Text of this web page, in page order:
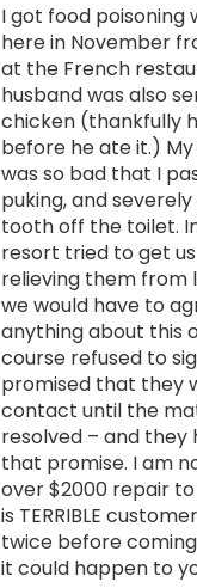
I got food poisoning
here in November
at the French
husband was also
chicken (thankfully
before he ate it.)
was so bad that I
puking, and
tooth off the toilet.
resort tried to get
relieving them from
we would have to
anything about this
course refused to
promised that they
contact until the
resolved – and they
that promise. I am
over $2000 repair
is TERRIBLE
twice before
it could happen to